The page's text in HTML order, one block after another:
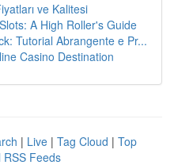
ve Kalitesi
A High Roller's Guide
Tutorial Abrangente e Pr...
Casino Destination
| Live | Tag Cloud | Top
RSS Feeds